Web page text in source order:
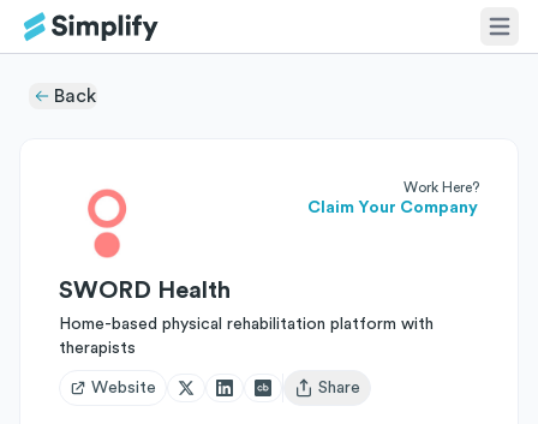
Back
Work Here?
Claim Your Company
SWORD Health
Home-based physical rehabilitation platform with
therapists
Website
Open user menu
Share